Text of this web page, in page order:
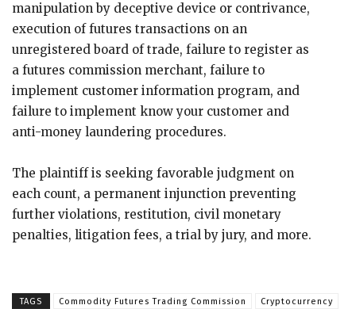
manipulation by deceptive device or contrivance,
execution of futures transactions on an
unregistered board of trade, failure to register as
a futures commission merchant, failure to
implement customer information program, and
failure to implement know your customer and
anti-money laundering procedures.
The plaintiff is seeking favorable judgment on
each count, a permanent injunction preventing
further violations, restitution, civil monetary
penalties, litigation fees, a trial by jury, and more.
TAGS Commodity Futures Trading Commission
Cryptocurrency